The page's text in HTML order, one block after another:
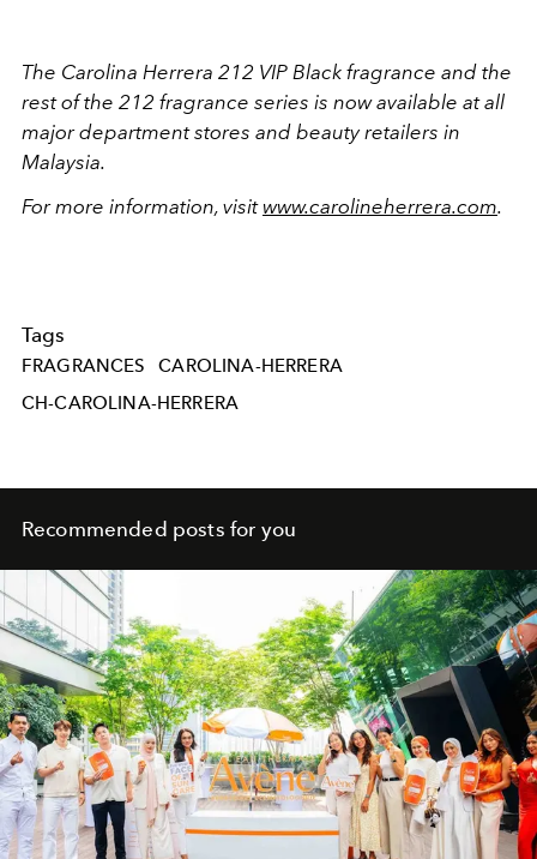
The Carolina Herrera 212 VIP Black fragrance and the
rest of the 212 fragrance series is now available at all
major department stores and beauty retailers in
Malaysia.
For more information, visit www.carolineherrera.com.
Tags
FRAGRANCES
CAROLINA-HERRERA
CH-CAROLINA-HERRERA
Recommended posts for you